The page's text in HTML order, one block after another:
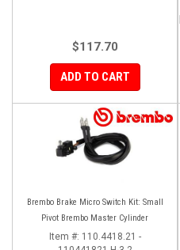
$117.70
ADD TO CART
Brembo Brake Micro Switch Kit: Small
Pivot Brembo Master Cylinder
Item #: 110.4418.21 -